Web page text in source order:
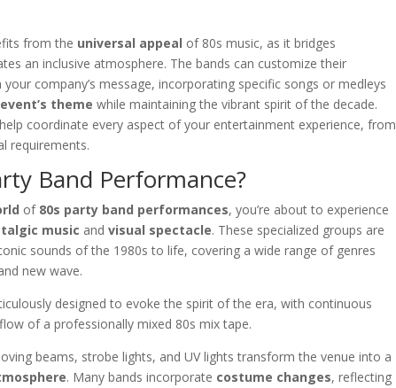
from the universal appeal of 80s music, as it bridges
an inclusive atmosphere. The bands can customize their
company’s message, incorporating specific songs or medleys
theme while maintaining the vibrant spirit of the decade.
coordinate every aspect of your entertainment experience, from
requirements.
Band Performance?
of 80s party band performances, you’re about to experience
music andvisual spectacle. These specialized groups are
sounds of the 1980s to life, covering a wide range of genres
new wave.
designed to evoke the spirit of the era, with continuous
of a professionally mixed 80s mix tape.
beams, strobe lights, and UV lights transform the venue into a
. Many bands incorporate costume changes, reflecting